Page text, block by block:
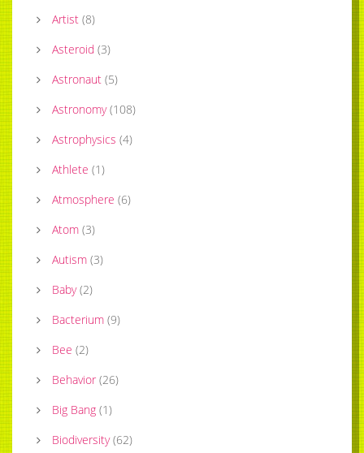
Artist (8)
Asteroid (3)
Astronaut (5)
Astronomy (108)
Astrophysics (4)
Athlete (1)
Atmosphere (6)
Atom (3)
Autism (3)
Baby (2)
Bacterium (9)
Bee (2)
Behavior (26)
Big Bang (1)
Biodiversity (62)